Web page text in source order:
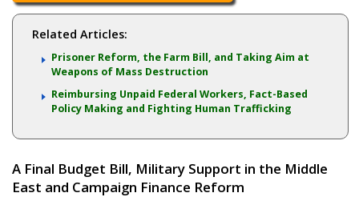
Related Articles:
Prisoner Reform, the Farm Bill, and Taking Aim at
Weapons of Mass Destruction
Reimbursing Unpaid Federal Workers, Fact-Based
Policy Making and Fighting Human Trafficking
A Final Budget Bill, Military Support in the Middle
East and Campaign Finance Reform